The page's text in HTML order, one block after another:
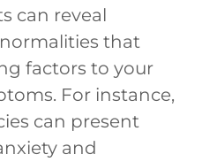
can reveal
that
factors to your
For instance,
can present
and